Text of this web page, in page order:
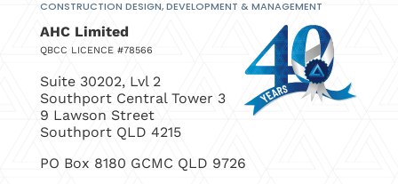
CONSTRUCTION DESIGN, DEVELOPMENT & MANAGEMENT
AHC Limited
QBCC LICENCE #78566
Suite 30202, Lvl 2
Southport Central Tower 3
9 Lawson Street
Southport QLD 4215
PO Box 8180 GCMC QLD 9726